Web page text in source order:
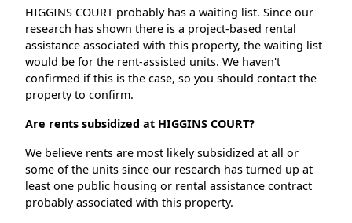
HIGGINS COURT probably has a waiting list. Since our
research has shown there is a project-based rental
assistance associated with this property, the waiting list
would be for the rent-assisted units. We haven't
confirmed if this is the case, so you should contact the
property to confirm.
Are rents subsidized at HIGGINS COURT?
We believe rents are most likely subsidized at all or
some of the units since our research has turned up at
least one public housing or rental assistance contract
probably associated with this property.